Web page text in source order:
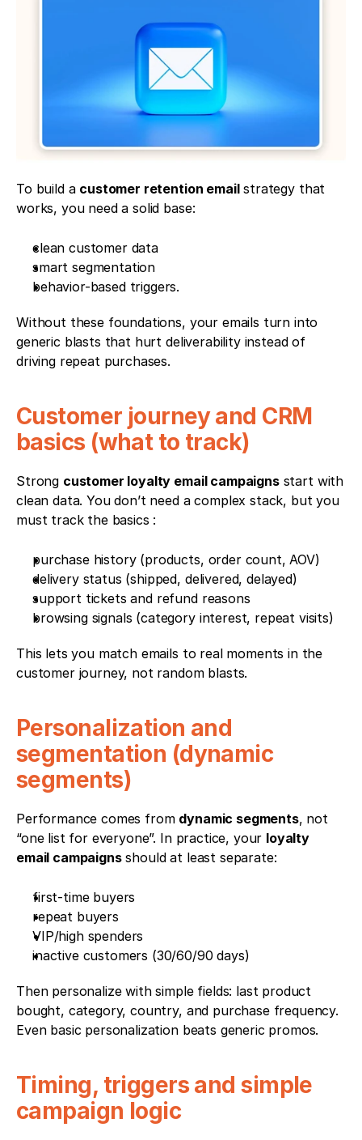
To build a customer retention email strategy that
works, you need a solid base:
clean customer data
smart segmentation
behavior-based triggers.
Without these foundations, your emails turn into
generic blasts that hurt deliverability instead of
driving repeat purchases.
Customer journey and CRM
basics (what to track)
Strong customer loyalty email campaigns start with
clean data. You don’t need a complex stack, but you
must track the basics :
purchase history (products, order count, AOV)
delivery status (shipped, delivered, delayed)
support tickets and refund reasons
browsing signals (category interest, repeat visits)
This lets you match emails to real moments in the
customer journey, not random blasts.
Personalization and
segmentation (dynamic
segments)
Performance comes from dynamic segments, not
“one list for everyone”. In practice, your loyalty
email campaigns should at least separate:
first-time buyers
repeat buyers
VIP/high spenders
inactive customers (30/60/90 days)
Then personalize with simple fields: last product
bought, category, country, and purchase frequency.
Even basic personalization beats generic promos.
Timing, triggers and simple
campaign logic